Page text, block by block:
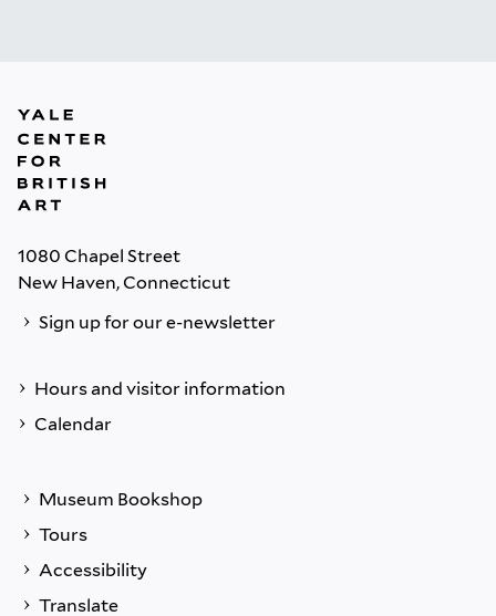
1080 Chapel Street
New Haven, Connecticut
Sign up for our e-newsletter
Hours and visitor information
Calendar
Museum Bookshop
Tours
Accessibility
Translate